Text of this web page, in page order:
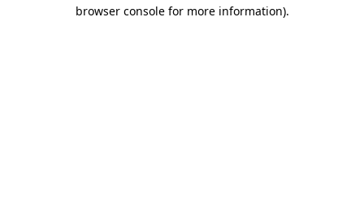
browser console for more information).